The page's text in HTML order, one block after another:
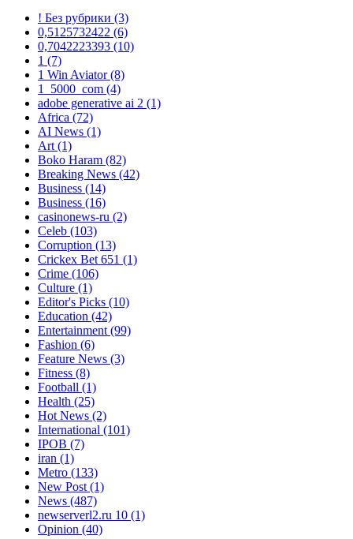
! Без рубрики (3)
0,5125732422 (6)
0,7042223393 (10)
1 (7)
1 Win Aviator(8)
1_5000_com (4)
adobe generative ai 2 (1)
Africa (72)
AI News (1)
Art (1)
Boko Haram (82)
Breaking News (42)
Business (14)
Business (16)
casinonews-ru (2)
Celeb (103)
Corruption (13)
Crickex Bet 651 (1)
Crime (106)
Culture (1)
Editor's Picks (10)
Education (42)
Entertainment (99)
Fashion (6)
Feature News (3)
Fitness (8)
Football (1)
Health (25)
Hot News (2)
International (101)
IPOB (7)
iran (1)
Metro (133)
New Post (1)
News (487)
newserverl2.ru 10 (1)
Opinion (40)